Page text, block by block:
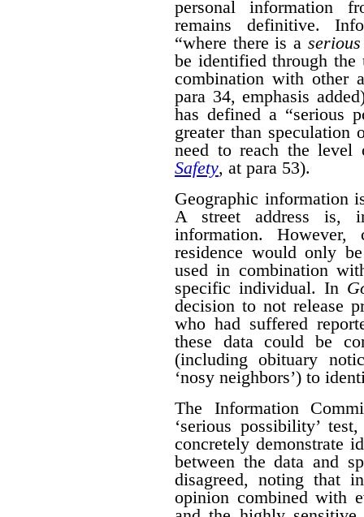
personal information
remains definitive.
“where there is a
be identified through
combination with other
para 34, emphasis
has defined a “serious
greater than speculation
need to reach the level
Safety, at para 53).
Geographic information
A street address is,
information.
residence would only
used in combination
specific individual. In
decision to not release
who had suffered
these data could be
(including obituary
‘nosy neighbors’) to
The Information
‘serious possibility’
concretely demonstrate
between the data and
disagreed, noting that
opinion combined with